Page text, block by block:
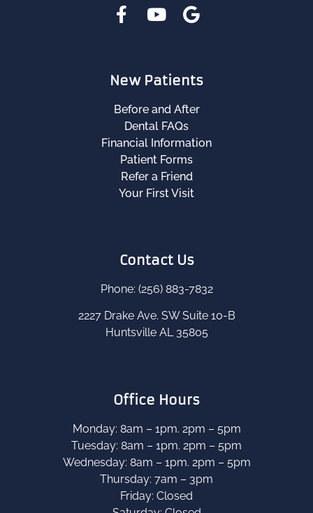
New Patients
Before and After
Dental FAQs
Financial Information
Patient Forms
Refer a Friend
Your First Visit
Contact Us
Phone: (256) 883-7832
2227 Drake Ave. SW Suite 10-B
Huntsville AL 35805
Office Hours
Monday: 8am – 1pm. 2pm – 5pm
Tuesday: 8am – 1pm. 2pm – 5pm
Wednesday: 8am – 1pm. 2pm – 5pm
Thursday: 7am – 3pm
Friday: Closed